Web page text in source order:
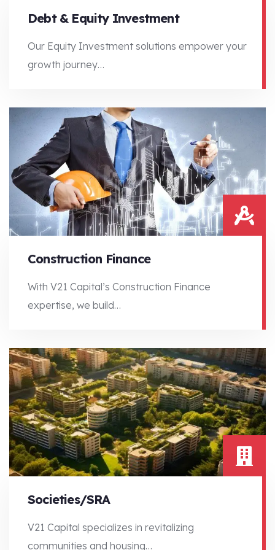
Debt & Equity Investment
Our Equity Investment solutions empower your
growth journey…
Construction Finance
With V21 Capital’s Construction Finance
expertise, we build…
Societies/SRA
V21 Capital specializes in revitalizing
communities and housing…